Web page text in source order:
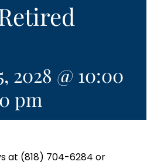
2028 @ 10:00
pm
at (818) 704-6284 or